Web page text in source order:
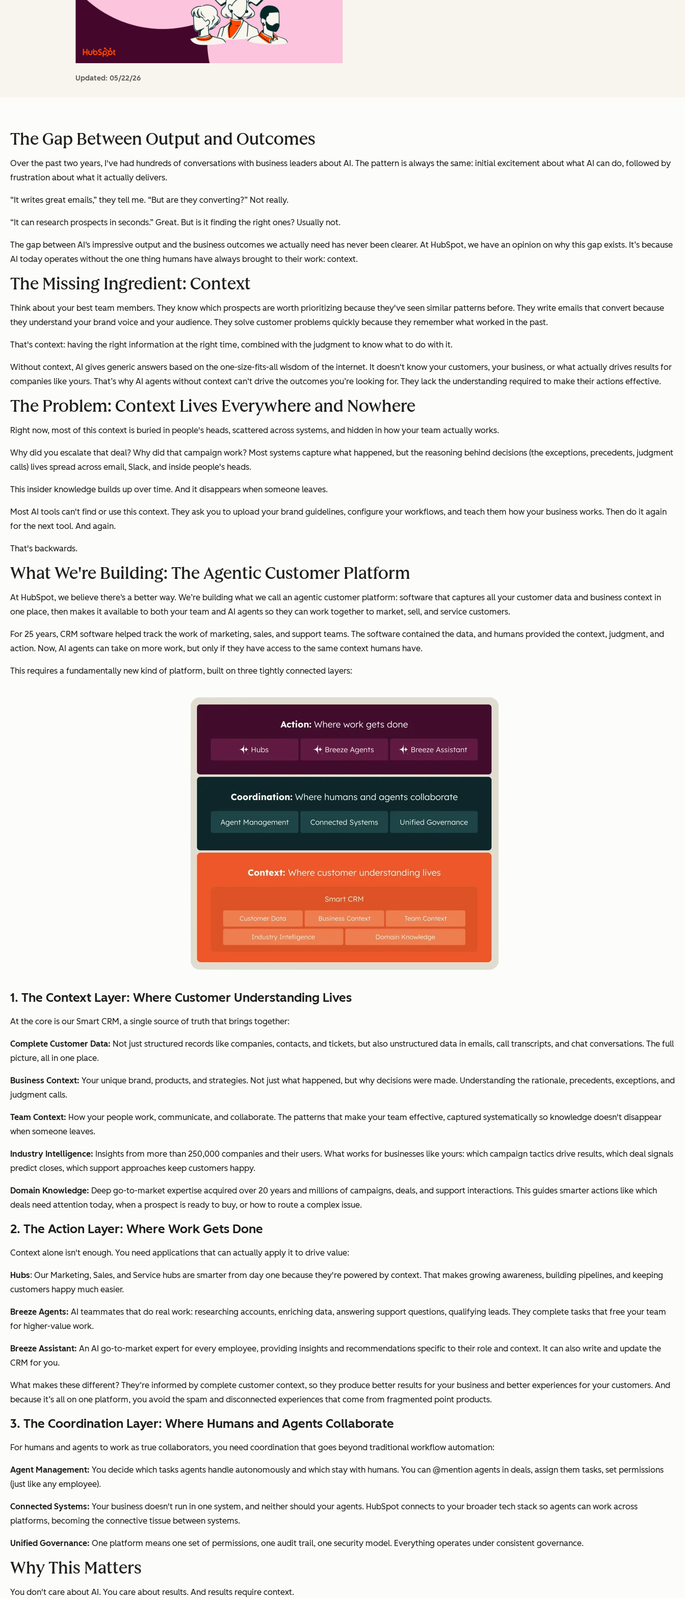
Updated: 05/22/26
The Gap Between Output and Outcomes
Over the past two years, I've had hundreds of conversations with business leaders about AI. The pattern is always the same: initial excitement about what AI can do, followed by
frustration about what it actually delivers.
“It writes great emails,” they tell me. “But are they converting?” Not really.
“It can research prospects in seconds.” Great. But is it finding the right ones? Usually not.
The gap between AI‘s impressive output and the business outcomes we actually need has never been clearer. At HubSpot, we have an opinion on why this gap exists. It’s because
AI today operates without the one thing humans have always brought to their work: context.
The Missing Ingredient: Context
Think about your best team members. They know which prospects are worth prioritizing because they've seen similar patterns before. They write emails that convert because
they understand your brand voice and your audience. They solve customer problems quickly because they remember what worked in the past.
That's context: having the right information at the right time, combined with the judgment to know what to do with it.
Without context, AI gives generic answers based on the one-size-fits-all wisdom of the internet. It doesn‘t know your customers, your business, or what actually drives results for
companies like yours. That’s why AI agents without context can‘t drive the outcomes you’re looking for. They lack the understanding required to make their actions effective.
The Problem: Context Lives Everywhere and Nowhere
Right now, most of this context is buried in people's heads, scattered across systems, and hidden in how your team actually works.
Why did you escalate that deal? Why did that campaign work? Most systems capture what happened, but the reasoning behind decisions (the exceptions, precedents, judgment
calls) lives spread across email, Slack, and inside people's heads.
This insider knowledge builds up over time. And it disappears when someone leaves.
Most AI tools can't find or use this context. They ask you to upload your brand guidelines, configure your workflows, and teach them how your business works. Then do it again
for the next tool. And again.
That's backwards.
What We're Building: The Agentic Customer Platform
At HubSpot, we believe there‘s a better way. We’re building what we call an agentic customer platform: software that captures all your customer data and business context in
one place, then makes it available to both your team and AI agents so they can work together to market, sell, and service customers.
For 25 years, CRM software helped track the work of marketing, sales, and support teams. The software contained the data, and humans provided the context, judgment, and
action. Now, AI agents can take on more work, but only if they have access to the same context humans have.
This requires a fundamentally new kind of platform, built on three tightly connected layers:
1. The Context Layer: Where Customer Understanding Lives
At the core is our Smart CRM, a single source of truth that brings together:
Complete Customer Data: Not just structured records like companies, contacts, and tickets, but also unstructured data in emails, call transcripts, and chat conversations. The full
picture, all in one place.
Business Context: Your unique brand, products, and strategies. Not just what happened, but why decisions were made. Understanding the rationale, precedents, exceptions, and
judgment calls.
Team Context: How your people work, communicate, and collaborate. The patterns that make your team effective, captured systematically so knowledge doesn't disappear
when someone leaves.
Industry Intelligence: Insights from more than 250,000 companies and their users. What works for businesses like yours: which campaign tactics drive results, which deal signals
predict closes, which support approaches keep customers happy.
Domain Knowledge: Deep go-to-market expertise acquired over 20 years and millions of campaigns, deals, and support interactions. This guides smarter actions like which
deals need attention today, when a prospect is ready to buy, or how to route a complex issue.
2. The Action Layer: Where Work Gets Done
Context alone isn't enough. You need applications that can actually apply it to drive value:
Hubs: Our Marketing, Sales, and Service hubs are smarter from day one because they're powered by context. That makes growing awareness, building pipelines, and keeping
customers happy much easier.
Breeze Agents: AI teammates that do real work: researching accounts, enriching data, answering support questions, qualifying leads. They complete tasks that free your team
for higher-value work.
Breeze Assistant: An AI go-to-market expert for every employee, providing insights and recommendations specific to their role and context. It can also write and update the
CRM for you.
What makes these different? They‘re informed by complete customer context, so they produce better results for your business and better experiences for your customers. And
because it’s all on one platform, you avoid the spam and disconnected experiences that come from fragmented point products.
3. The Coordination Layer: Where Humans and Agents Collaborate
For humans and agents to work as true collaborators, you need coordination that goes beyond traditional workflow automation:
Agent Management: You decide which tasks agents handle autonomously and which stay with humans. You can @mention agents in deals, assign them tasks, set permissions
(just like any employee).
Connected Systems: Your business doesn't run in one system, and neither should your agents. HubSpot connects to your broader tech stack so agents can work across
platforms, becoming the connective tissue between systems.
Unified Governance: One platform means one set of permissions, one audit trail, one security model. Everything operates under consistent governance.
Why This Matters
You don't care about AI. You care about results. And results require context.